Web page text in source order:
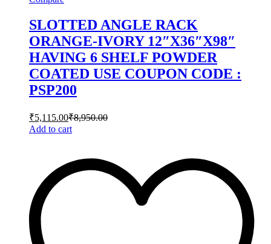
SLOTTED ANGLE RACK
ORANGE-IVORY 12″X36″X98″
HAVING 6 SHELF POWDER
COATED USE COUPON CODE :
PSP200
₹5,115.00₹8,950.00
Add to cart